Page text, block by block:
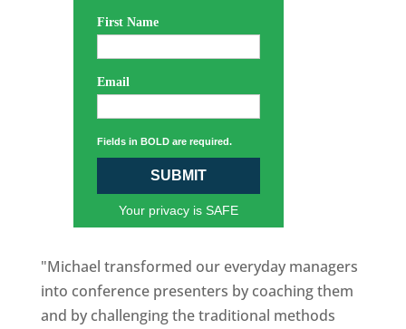
First Name
Email
Fields in BOLD are required.
SUBMIT
Your privacy is SAFE
"Michael transformed our everyday managers
into conference presenters by coaching them
and by challenging the traditional methods